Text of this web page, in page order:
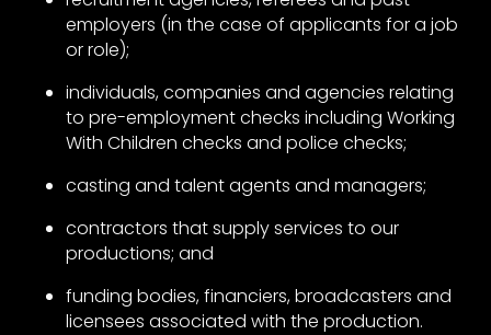
employers (in the case of applicants for a job
or role);
individuals, companies and agencies relating
to pre-employment checks including Working
With Children checks and police checks;
casting and talent agents and managers;
contractors that supply services to our
productions; and
funding bodies, financiers, broadcasters and
licensees associated with the production.